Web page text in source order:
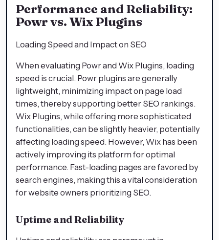
Performance and Reliability:
Powr vs. Wix Plugins
Loading Speed and Impact on SEO
When evaluating Powr and Wix Plugins, loading
speed is crucial. Powr plugins are generally
lightweight, minimizing impact on page load
times, thereby supporting better SEO rankings.
Wix Plugins, while offering more sophisticated
functionalities, can be slightly heavier, potentially
affecting loading speed. However, Wix has been
actively improving its platform for optimal
performance. Fast-loading pages are favored by
search engines, making this a vital consideration
for website owners prioritizing SEO.
Uptime and Reliability